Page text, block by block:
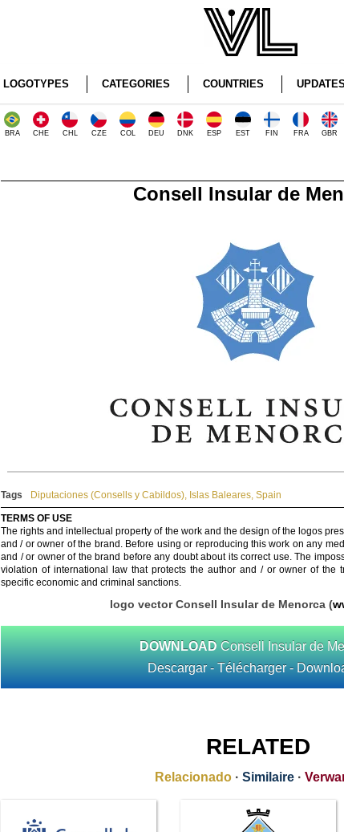
LOGOTYPES CATEGORIES COUNTRIES UPDATES
BRA CHE CHL CZE COL DEU DNK ESP EST FIN FRA GBR
Consell Insular de
Tags Diputaciones (Consells y Cabildos), Islas Baleares, Spain
TERMS OF USE
The rights and intellectual property of the work and the design of the logos
and / or owner of the brand. Before using or reproducing this work on any
and / or owner of the brand before any doubt about its correct use. The
violation of international law that protects the author and / or owner of the
specific economic and criminal sanctions.
logo vector Consell Insular de Menorca (
DOWNLOAD Consell Insular de
Descargar - Télécharger -
RELATED
Relacionado · Similaire ·